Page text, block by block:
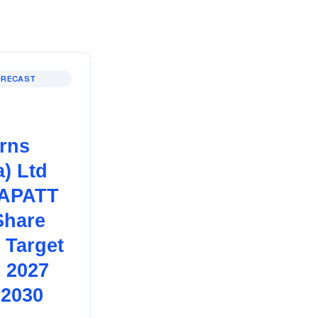
Ltd
Target
2027